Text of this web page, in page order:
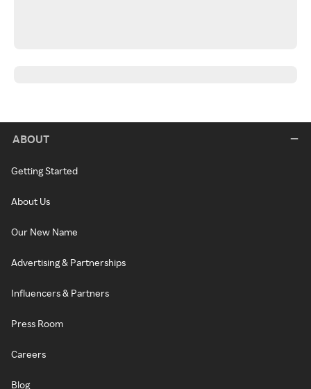
ABOUT
Getting Started
About Us
Our New Name
Advertising & Partnerships
Influencers & Partners
Press Room
Careers
Blog